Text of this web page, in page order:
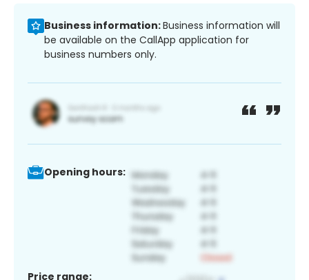
Business information:Business information will
be available on the CallApp application for
business numbers only.
Opening hours:
Price range: